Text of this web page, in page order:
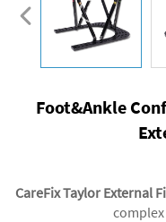
Foot&Ankle
CareFix Taylor External